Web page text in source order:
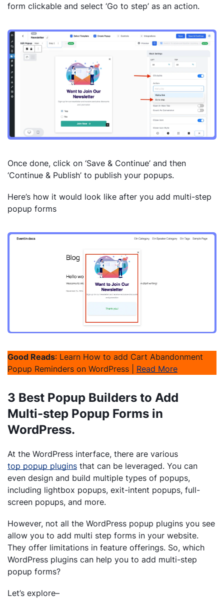
form clickable and select ‘Go to step’ as an action.
Once done, click on ‘Save & Continue’ and then
‘Continue & Publish’ to publish your popups.
Here’s how it would look like after you add multi-step
popup forms
Good Reads: Learn How to add Cart Abandonment
Popup Reminders on WordPress | Read More
3 Best Popup Builders to Add
Multi-step Popup Forms in
WordPress.
At the WordPress interface, there are various
top popup plugins that can be leveraged. You can
even design and build multiple types of popups,
including lightbox popups, exit-intent popups, full-
screen popups, and more.
However, not all the WordPress popup plugins you see
allow you to add multi step forms in your website.
They offer limitations in feature offerings. So, which
WordPress plugins can help you to add multi-step
popup forms?
Let’s explore–